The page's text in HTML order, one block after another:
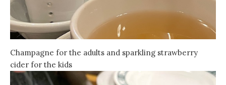
Champagne for the adults and sparkling strawberry
cider for the kids